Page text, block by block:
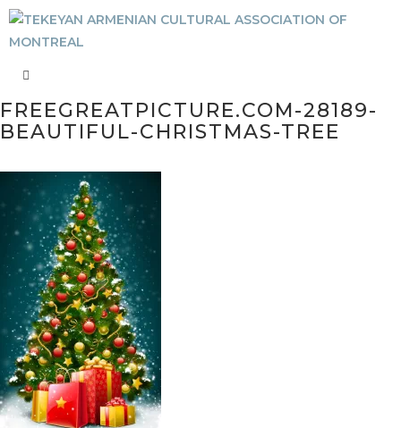
FREEGREATPICTURE.COM-28189-
BEAUTIFUL-CHRISTMAS-TREE